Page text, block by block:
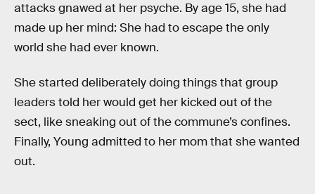
attacks gnawed at her psyche. By age 15, she had
made up her mind: She had to escape the only
world she had ever known.
She started deliberately doing things that group
leaders told her would get her kicked out of the
sect, like sneaking out of the commune’s confines.
Finally, Young admitted to her mom that she wanted
out.